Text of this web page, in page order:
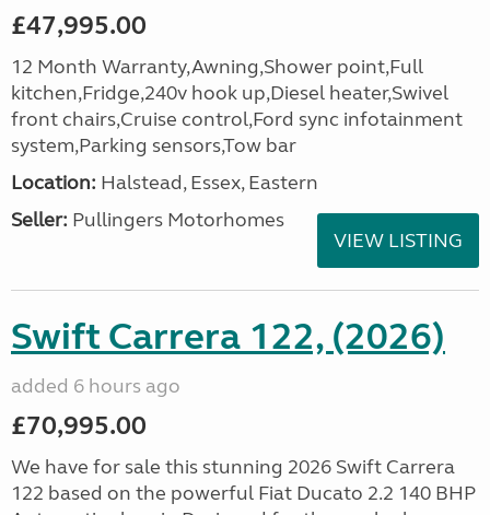
£47,995.00
12 Month Warranty,Awning,Shower point,Full
kitchen,Fridge,240v hook up,Diesel heater,Swivel
front chairs,Cruise control,Ford sync infotainment
system,Parking sensors,Tow bar
Location: Halstead, Essex, Eastern
Seller: Pullingers Motorhomes
VIEW LISTING
Swift Carrera 122, (2026)
added 6 hours ago
£70,995.00
We have for sale this stunning 2026 Swift Carrera
122 based on the powerful Fiat Ducato 2.2 140 BHP